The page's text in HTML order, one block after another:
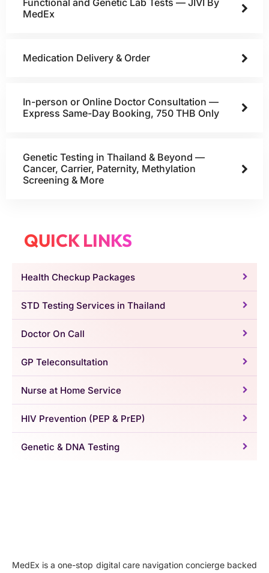
Functional and Genetic Lab Tests — JIVI By
MedEx
Medication Delivery & Order
In-person or Online Doctor Consultation —
Express Same-Day Booking, 750 THB Only
Genetic Testing in Thailand & Beyond —
Cancer, Carrier, Paternity, Methylation
Screening & More
QUICK LINKS
Health Checkup Packages
STD Testing Services in Thailand
Doctor On Call
GP Teleconsultation
Nurse at Home Service
HIV Prevention (PEP & PrEP)
Genetic & DNA Testing
MedEx is a one-stop digital care navigation concierge backed